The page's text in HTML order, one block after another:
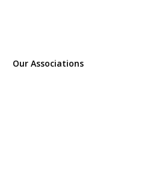
Our Associations